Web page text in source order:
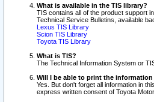
What is available in the TIS library?
TIS contains all of the product support
Technical Service Bulletins, available
Lexus TIS Library
Scion TIS Library
Toyota TIS Library
What is TIS?
The Technical Information System or
Will I be able to print the
Yes. But don't forget all information in
express written consent of Toyota Motor